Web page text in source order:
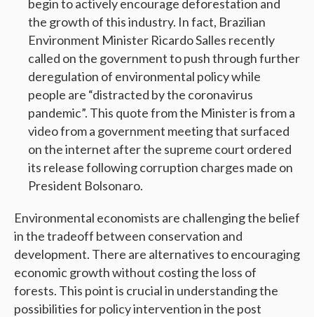
begin to actively encourage deforestation and
the growth of this industry. In fact, Brazilian
Environment Minister Ricardo Salles recently
called on the government to push through further
deregulation of environmental policy while
people are “distracted by the coronavirus
pandemic”. This quote from the Minister is from a
video from a government meeting that surfaced
on the internet after the supreme court ordered
its release following corruption charges made on
President Bolsonaro.
Environmental economists are challenging the belief
in the tradeoff between conservation and
development. There are alternatives to encouraging
economic growth without costing the loss of
forests. This point is crucial in understanding the
possibilities for policy intervention in the post